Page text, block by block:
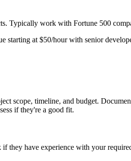
Typically work with Fortune 500
starting at $50/hour with senior
scope, timeline, and budget.
if they're a good fit.
they have experience with your